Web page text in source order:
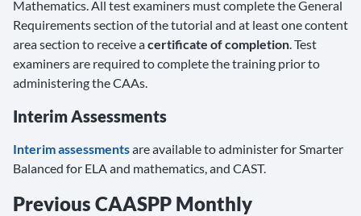
Mathematics. All test examiners must complete the General
Requirements section of the tutorial and at least one content
area section to receive acertificate of completion. Test
examiners are required to complete the training prior to
administering the CAAs.
Interim Assessments
Interim assessmentsare available to administer for Smarter
Balanced for ELA and mathematics, and CAST.
Previous CAASPP Monthly